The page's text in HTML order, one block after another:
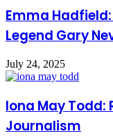
Emma
Legend Gary
July 24, 2025
Iona May Todd:
Journalism